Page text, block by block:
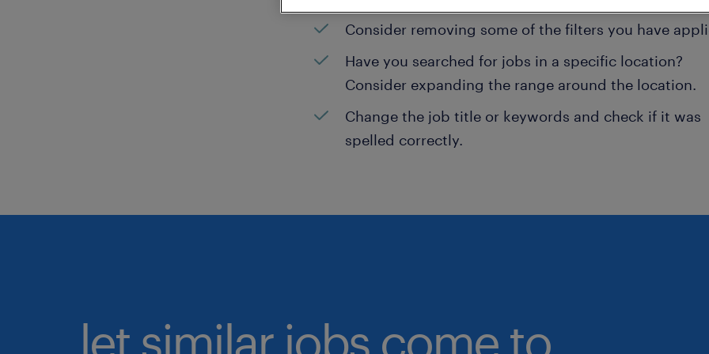
Consider removing some of the filters you have
Have you searched for jobs in a specific location?
Consider expanding the range around the location.
Change the job title or keywords and check if it was
spelled correctly.
let similar jobs come to